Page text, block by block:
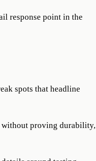
response point in the
spots that headline
without proving durability,